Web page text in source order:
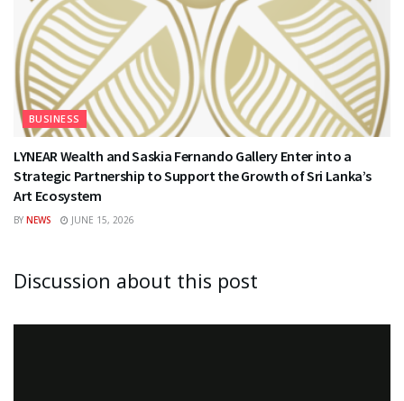
BUSINESS
LYNEAR Wealth and Saskia Fernando Gallery Enter into a
Strategic Partnership to Support the Growth of Sri Lanka’s
Art Ecosystem
BY NEWS JUNE 15, 2026
Discussion about this post